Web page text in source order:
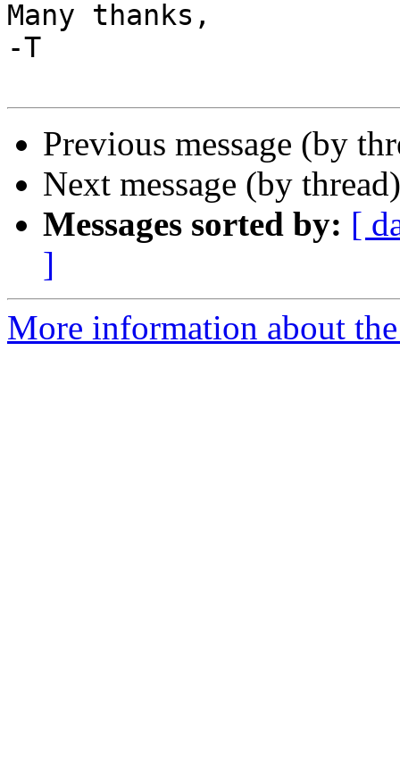
Many thanks,
-T
Previous message (by
Next message (by
Messages sorted by: [
]
More information about